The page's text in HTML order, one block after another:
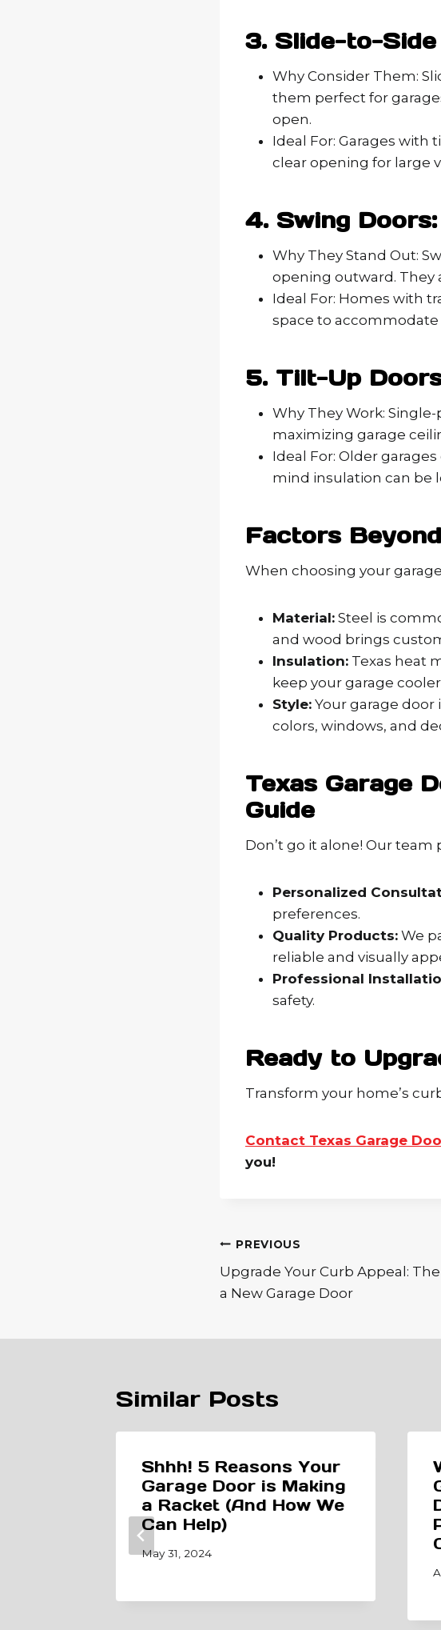
3. Slide-to-
Why Consider Them:
them perfect for
open.
Ideal For: Garages
clear opening for large
4. Swing
Why They Stand Out:
opening outward. They
Ideal For: Homes with
space to
5. Tilt-Up
Why They Work:
maximizing garage
Ideal For: Older
mind insulation can be
Factors
When choosing your
Material: Steel is
and wood brings
Insulation: Texas heat
keep your garage
Style: Your garage door
colors, windows, and
Texas Garage
Guide
Don’t go it alone! Our team
Personalized
preferences.
Quality Products: We
reliable and visually
Professional
safety.
Ready to
Transform your home’s
Contact Texas Garage
you!
Post
navigation
PREVIOUS
Upgrade Your Curb Appeal:
a New Garage Door
Similar Posts
Shhh! 5 Reasons Your
Garage Door is Making
a Racket (And How We
Can Help)
May 31, 2024